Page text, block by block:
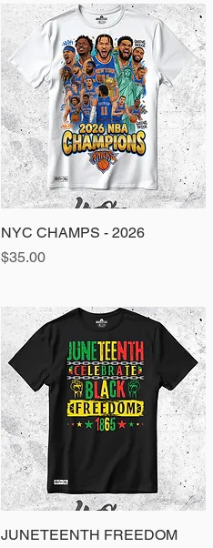
Quick View
NYC CHAMPS - 2026
Price
$35.00
Quick View
JUNETEENTH FREEDOM